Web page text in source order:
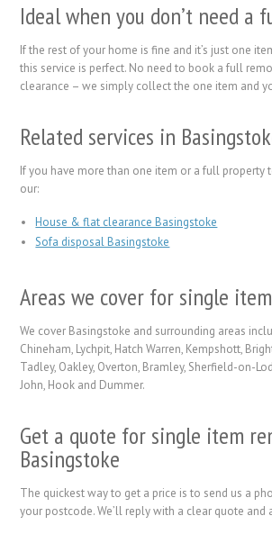
Ideal when you don’t need a
If the rest of your home is fine and it’s just one
this service is perfect. No need to book a full
clearance – we simply collect the one item and
Related services in
If you have more than one item or a full property
our:
House & flat clearance Basingstoke
Sofa disposal Basingstoke
Areas we cover for single
We cover Basingstoke and surrounding areas
Chineham, Lychpit, Hatch Warren, Kempshott,
Tadley, Oakley, Overton, Bramley, Sherfield-on-
John, Hook and Dummer.
Get a quote for single item
Basingstoke
The quickest way to get a price is to send us a
your postcode. We’ll reply with a clear quote